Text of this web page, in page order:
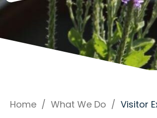
Home / What We Do / Visitor